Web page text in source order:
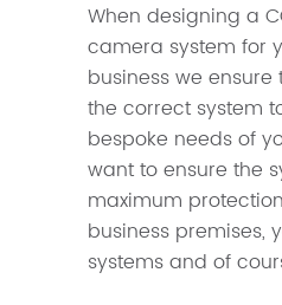
When designing a
camera system for
business we
the correct system
bespoke needs of
want to ensure the
maximum
business premises,
systems and of